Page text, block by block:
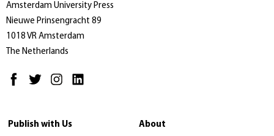
Amsterdam University Press
Nieuwe Prinsengracht 89
1018 VR Amsterdam
The Netherlands
Publish with Us About